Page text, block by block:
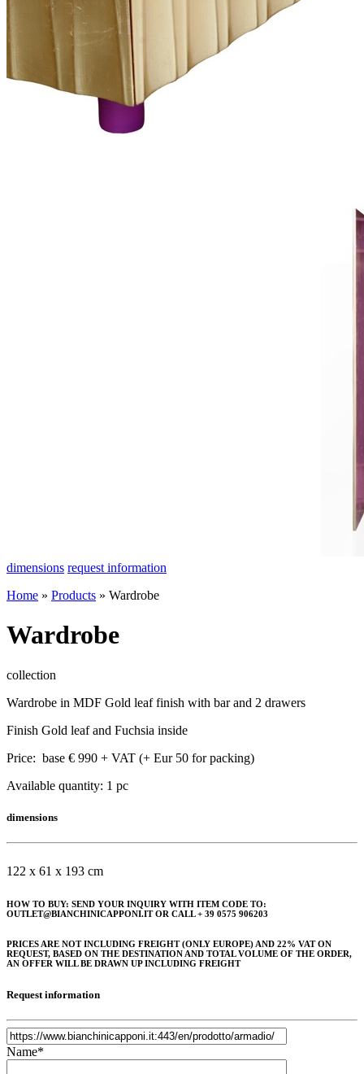
dimensions request information
Home » Products » Wardrobe
Wardrobe
collection
Wardrobe in MDF Gold leaf finish with bar and 2 drawers
Finish Gold leaf and Fuchsia inside
Price: base € 990 + VAT (+ Eur 50 for packing)
Available quantity: 1 pc
dimensions
122 x 61 x 193 cm
HOW TO BUY: SEND YOUR INQUIRY WITH ITEM CODE TO:
OUTLET@BIANCHINICAPPONI.IT OR CALL + 39 0575 906203
PRICES ARE NOT INCLUDING FREIGHT (ONLY EUROPE) AND 22% VAT ON
REQUEST, BASED ON THE DESTINATION AND TOTAL VOLUME OF THE ORDER,
AN OFFER WILL BE DRAWN UP INCLUDING FREIGHT
Request information
Name*